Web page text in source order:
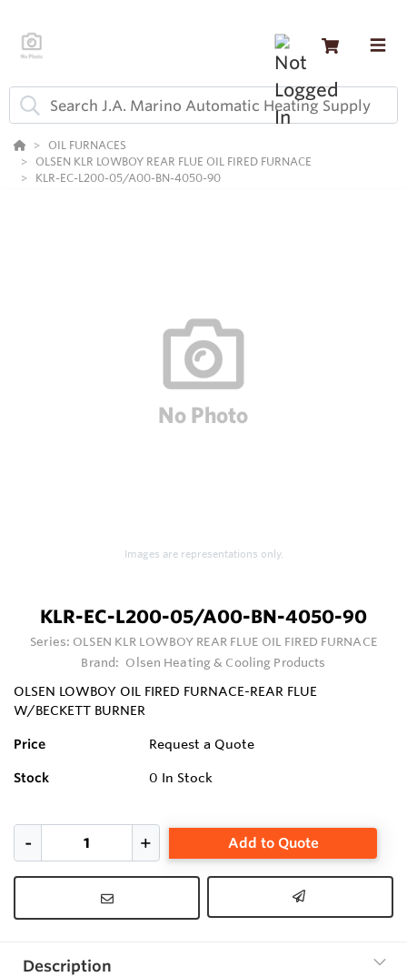
OIL FURNACES
OLSEN KLR LOWBOY REAR FLUE OIL FIRED FURNACE
KLR-EC-L200-05/A00-BN-4050-90
Images are representations only.
KLR-EC-L200-05/A00-BN-4050-90
Series: OLSEN KLR LOWBOY REAR FLUE OIL FIRED FURNACE
Brand: Olsen Heating & Cooling Products
OLSEN LOWBOY OIL FIRED FURNACE-REAR FLUE
W/BECKETT BURNER
Price Request a Quote
Stock 0 In Stock
Add to Quote
Description